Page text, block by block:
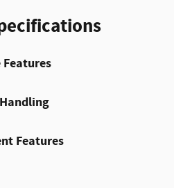
Features
Features